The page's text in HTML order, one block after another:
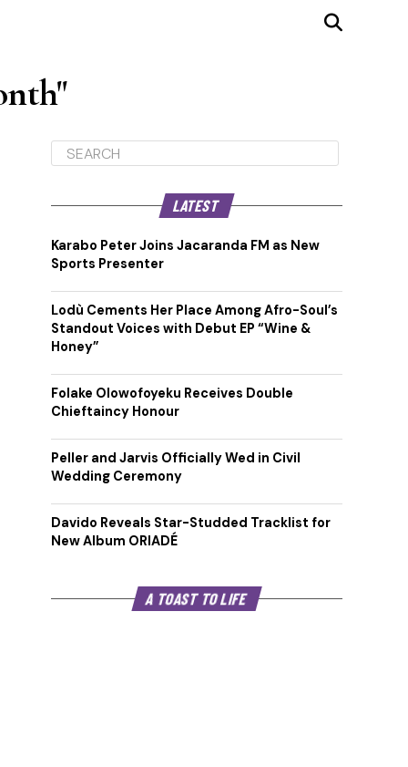
LATEST
Karabo Peter Joins Jacaranda FM as New
Sports Presenter
Lodù Cements Her Place Among Afro-Soul’s
Standout Voices with Debut EP “Wine &
Honey”
Folake Olowofoyeku Receives Double
Chieftaincy Honour
Peller and Jarvis Officially Wed in Civil
Wedding Ceremony
Davido Reveals Star-Studded Tracklist for
New Album ORIADÉ
A TOAST TO LIFE